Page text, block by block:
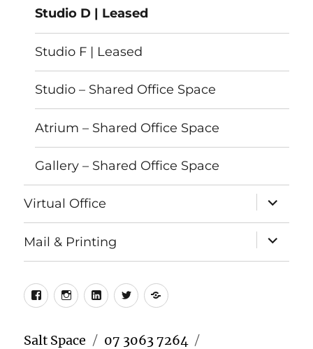
Studio D | Leased
Studio F | Leased
Studio – Shared Office Space
Atrium – Shared Office Space
Gallery – Shared Office Space
Virtual Office
expand
child
menu
Mail & Printing
expand
child
menu
FacebookInstagram
LinkedIn
TwitterMeetup
Salt Space 07 3063 7264